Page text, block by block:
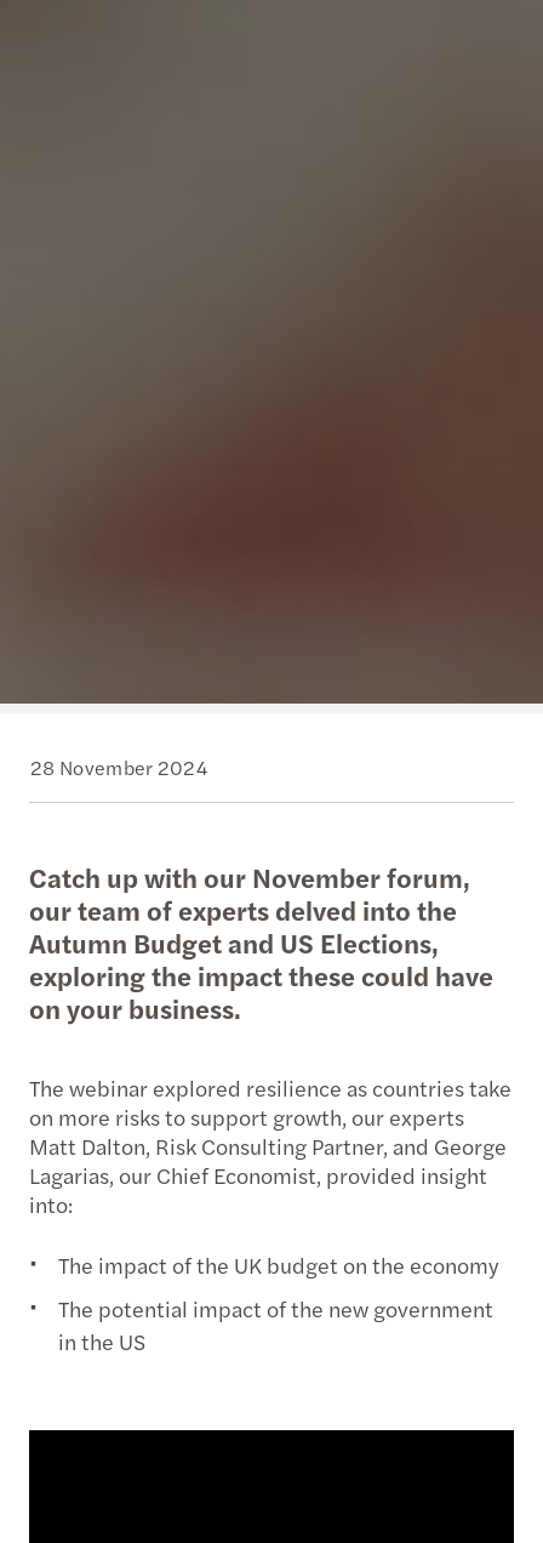
28 November 2024
Catch up with our November forum,
our team of experts delved into the
Autumn Budget and US Elections,
exploring the impact these could have
on your business.
The webinar explored resilience as countries take
on more risks to support growth, our experts
Matt Dalton, Risk Consulting Partner, and George
Lagarias, our Chief Economist, provided insight
into:
The impact of the UK budget on the economy
The potential impact of the new government
in the US